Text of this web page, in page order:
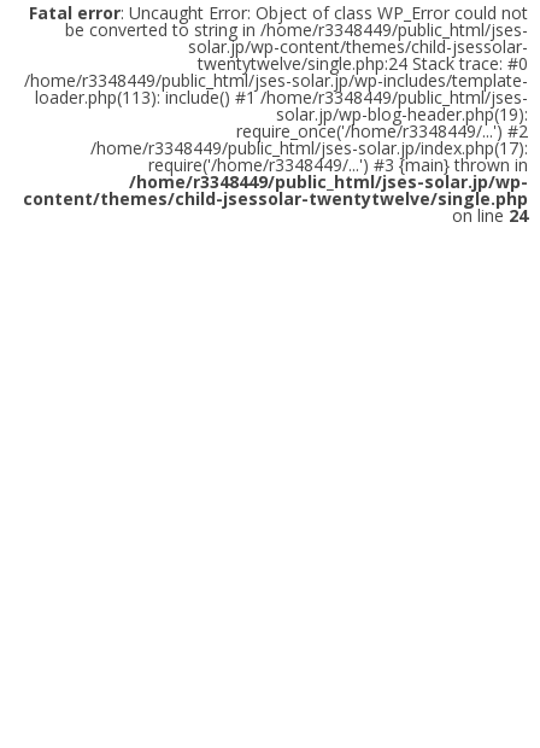
Fatal error: Uncaught Error: Object of class WP_Error could not
be converted to string in /home/r3348449/public_html/jses-
solar.jp/wp-content/themes/child-jsessolar-
twentytwelve/single.php:24 Stack trace: #0
/home/r3348449/public_html/jses-solar.jp/wp-includes/template-
loader.php(113): include() #1 /home/r3348449/public_html/jses-
solar.jp/wp-blog-header.php(19):
require_once('/home/r3348449/...') #2
/home/r3348449/public_html/jses-solar.jp/index.php(17):
require('/home/r3348449/...') #3 {main} thrown in
/home/r3348449/public_html/jses-solar.jp/wp-
content/themes/child-jsessolar-twentytwelve/single.php
on line 24